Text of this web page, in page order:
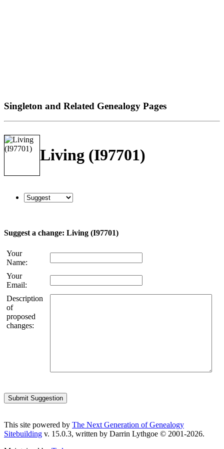
Singleton and Related Genealogy Pages
Living (I97701)
Suggest a change: Living (I97701)
Your
Name:
Your
Email:
Description
of
proposed
changes:
This site powered by The Next Generation of Genealogy
Sitebuilding v. 15.0.3, written by Darrin Lythgoe © 2001-2026.